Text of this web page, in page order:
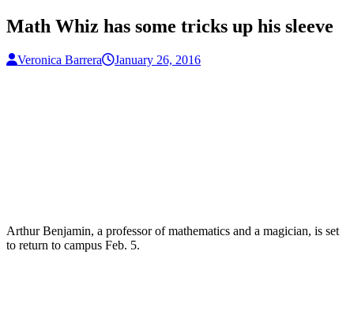
Math Whiz has some tricks up his sleeve
Veronica Barrera January 26, 2016
Arthur Benjamin, a professor of mathematics and a magician, is set
to return to campus Feb. 5.